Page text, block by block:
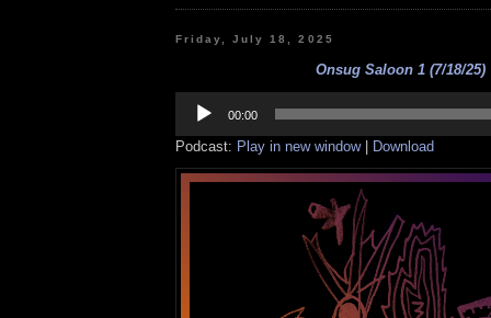
Friday, July 18, 2025
Onsug Saloon 1 (7/18/25)
Player
00:00
Podcast: Play in new window| Download